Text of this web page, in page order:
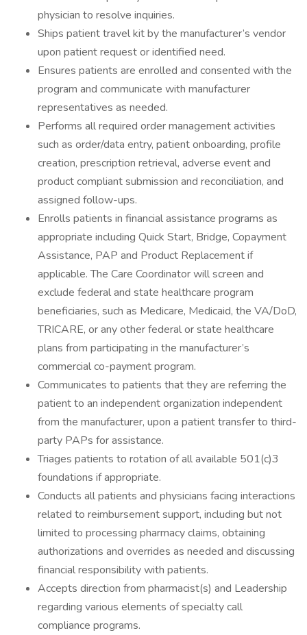
physician to resolve inquiries.
Ships patient travel kit by the manufacturer’s vendor
upon patient request or identified need.
Ensures patients are enrolled and consented with the
program and communicate with manufacturer
representatives as needed.
Performs all required order management activities
such as order/data entry, patient onboarding, profile
creation, prescription retrieval, adverse event and
product compliant submission and reconciliation, and
assigned follow-ups.
Enrolls patients in financial assistance programs as
appropriate including Quick Start, Bridge, Copayment
Assistance, PAP and Product Replacement if
applicable. The Care Coordinator will screen and
exclude federal and state healthcare program
beneficiaries, such as Medicare, Medicaid, the VA/DoD,
TRICARE, or any other federal or state healthcare
plans from participating in the manufacturer’s
commercial co-payment program.
Communicates to patients that they are referring the
patient to an independent organization independent
from the manufacturer, upon a patient transfer to third-
party PAPs for assistance.
Triages patients to rotation of all available 501(c)3
foundations if appropriate.
Conducts all patients and physicians facing interactions
related to reimbursement support, including but not
limited to processing pharmacy claims, obtaining
authorizations and overrides as needed and discussing
financial responsibility with patients.
Accepts direction from pharmacist(s) and Leadership
regarding various elements of specialty call
compliance programs.